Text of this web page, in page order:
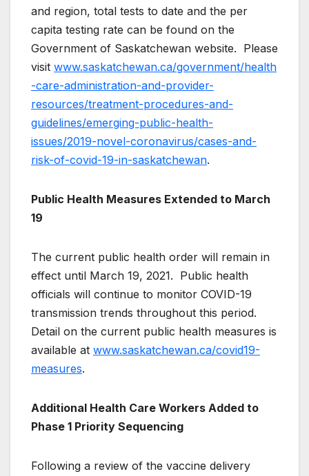
and region, total tests to date and the per
capita testing rate can be found on the
Government of Saskatchewan website. Please
visit www.saskatchewan.ca/government/health
-care-administration-and-provider-
resources/treatment-procedures-and-
guidelines/emerging-public-health-
issues/2019-novel-coronavirus/cases-and-
risk-of-covid-19-in-saskatchewan.
Public Health Measures Extended to March
19
The current public health order will remain in
effect until March 19, 2021. Public health
officials will continue to monitor COVID-19
transmission trends throughout this period.
Detail on the current public health measures is
available at www.saskatchewan.ca/covid19-
measures.
Additional Health Care Workers Added to
Phase 1 Priority Sequencing
Following a review of the vaccine delivery